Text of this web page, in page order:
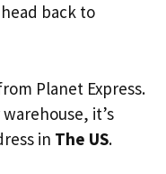
back to
Planet Express.
it’s
in The US.